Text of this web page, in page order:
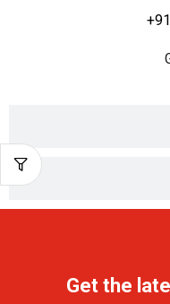
Get the